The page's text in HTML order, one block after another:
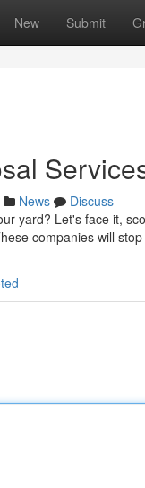
New Submit
News
Discuss
yard? Let's face it,
companies will